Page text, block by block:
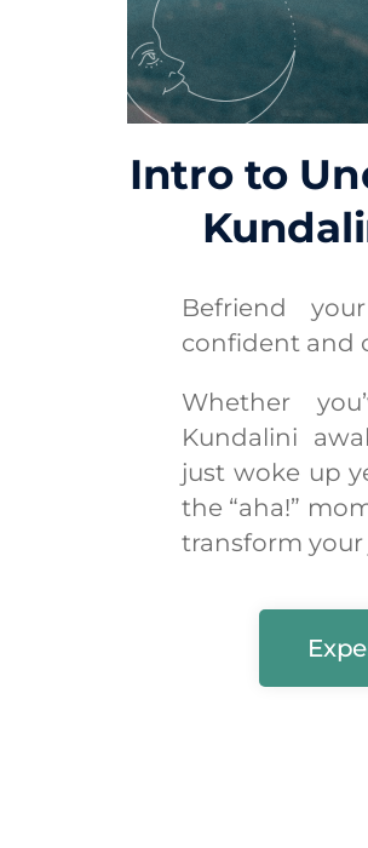
Intro to
Befriend
confident and
Whether
Kundalini
just woke up
the “aha!”
transform